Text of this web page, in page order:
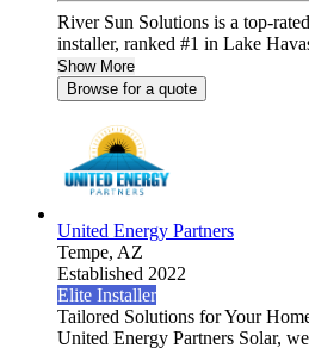
River Sun Solutions is a top-
installer, ranked #1 in Lake
Show More
Browse for a quote
United Energy Partners
Tempe, AZ
Established 2022
Elite Installer
Tailored Solutions for Your
United Energy Partners Solar,